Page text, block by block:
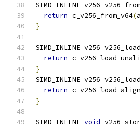
SIMD_INLINE v256
return c_v256_from_v64(a
}
SIMD_INLINE v256
return
}
SIMD_INLINE v256
return
}
SIMD_INLINE void